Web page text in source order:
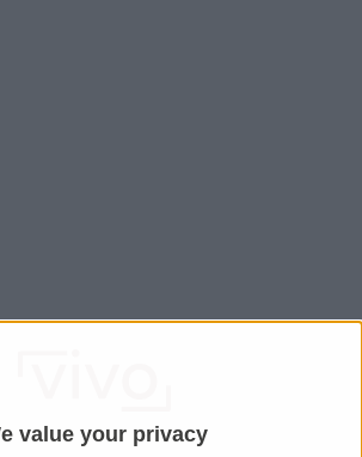
value your privacy